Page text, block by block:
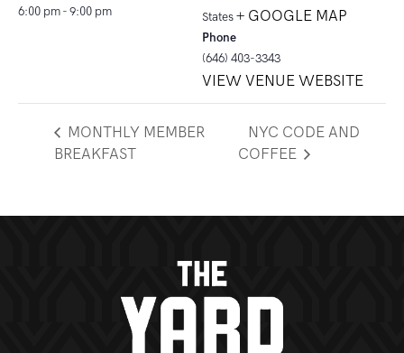
6:00 pm - 9:00 pm
States + GOOGLE MAP
Phone
(646) 403-3343
VIEW VENUE WEBSITE
MONTHLY MEMBER
BREAKFAST
NYC CODE AND
COFFEE